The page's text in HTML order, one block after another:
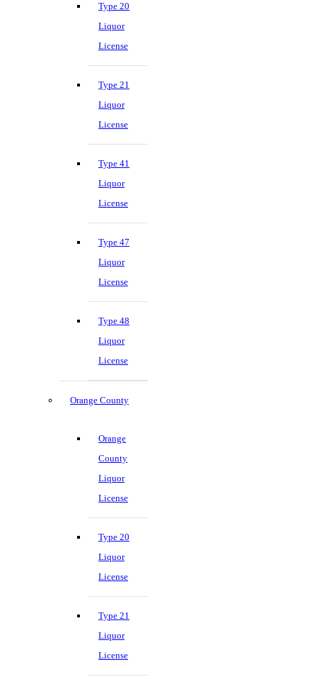
Type 20
Liquor
License
Type 21
Liquor
License
Type 41
Liquor
License
Type 47
Liquor
License
Type 48
Liquor
License
Orange County
Orange
County
Liquor
License
Type 20
Liquor
License
Type 21
Liquor
License